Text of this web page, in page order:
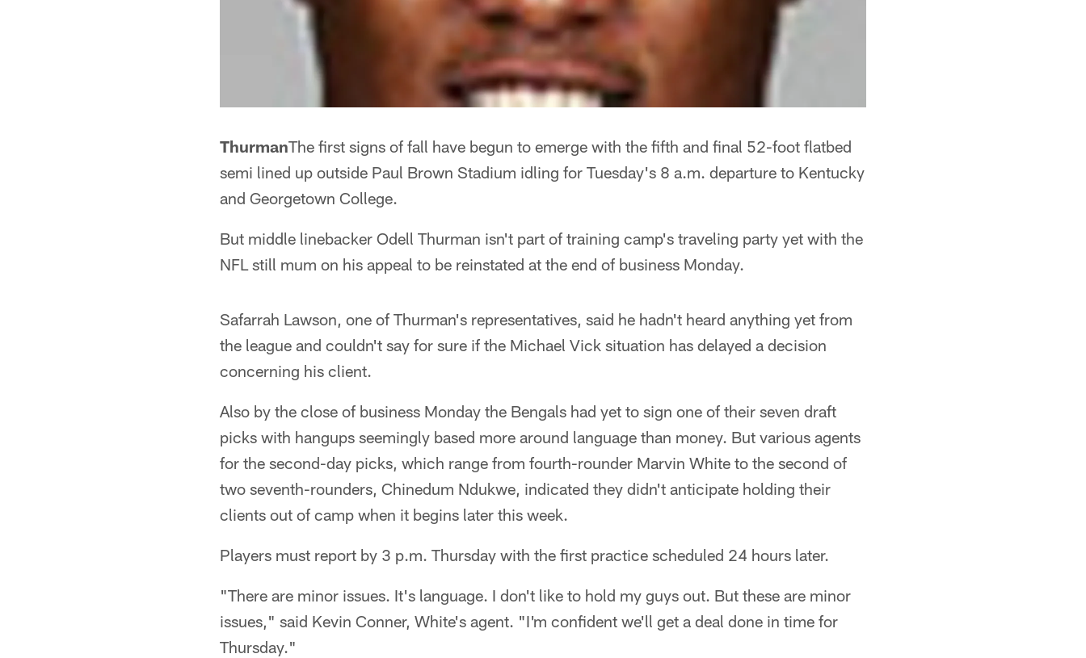
ThurmanThe first signs of fall have begun to emerge with the fifth and final 52-foot flatbed
semi lined up outside Paul Brown Stadium idling for Tuesday's 8 a.m. departure to Kentucky
and Georgetown College.
But middle linebacker Odell Thurman isn't part of training camp's traveling party yet with the
NFL still mum on his appeal to be reinstated at the end of business Monday.
Safarrah Lawson, one of Thurman's representatives, said he hadn't heard anything yet from
the league and couldn't say for sure if the Michael Vick situation has delayed a decision
concerning his client.
Also by the close of business Monday the Bengals had yet to sign one of their seven draft
picks with hangups seemingly based more around language than money. But various agents
for the second-day picks, which range from fourth-rounder Marvin White to the second of
two seventh-rounders, Chinedum Ndukwe, indicated they didn't anticipate holding their
clients out of camp when it begins later this week.
Players must report by 3 p.m. Thursday with the first practice scheduled 24 hours later.
"There are minor issues. It's language. I don't like to hold my guys out. But these are minor
issues," said Kevin Conner, White's agent. "I'm confident we'll get a deal done in time for
Thursday."